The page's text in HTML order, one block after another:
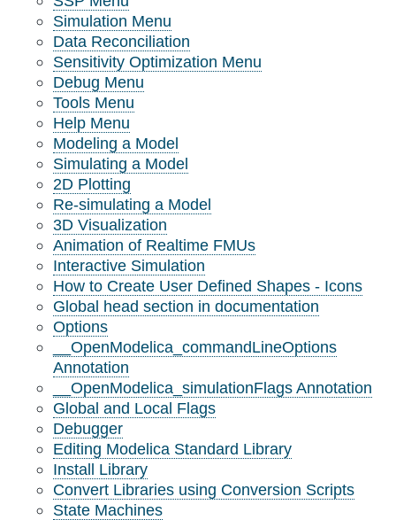
Simulation Menu
Data Reconciliation
Sensitivity Optimization Menu
Debug Menu
Tools Menu
Help Menu
Modeling a Model
Simulating a Model
2D Plotting
Re-simulating a Model
3D Visualization
Animation of Realtime FMUs
Interactive Simulation
How to Create User Defined Shapes - Icons
Global head section in documentation
Options
__OpenModelica_commandLineOptions
Annotation
__OpenModelica_simulationFlags Annotation
Global and Local Flags
Debugger
Editing Modelica Standard Library
Install Library
Convert Libraries using Conversion Scripts
State Machines